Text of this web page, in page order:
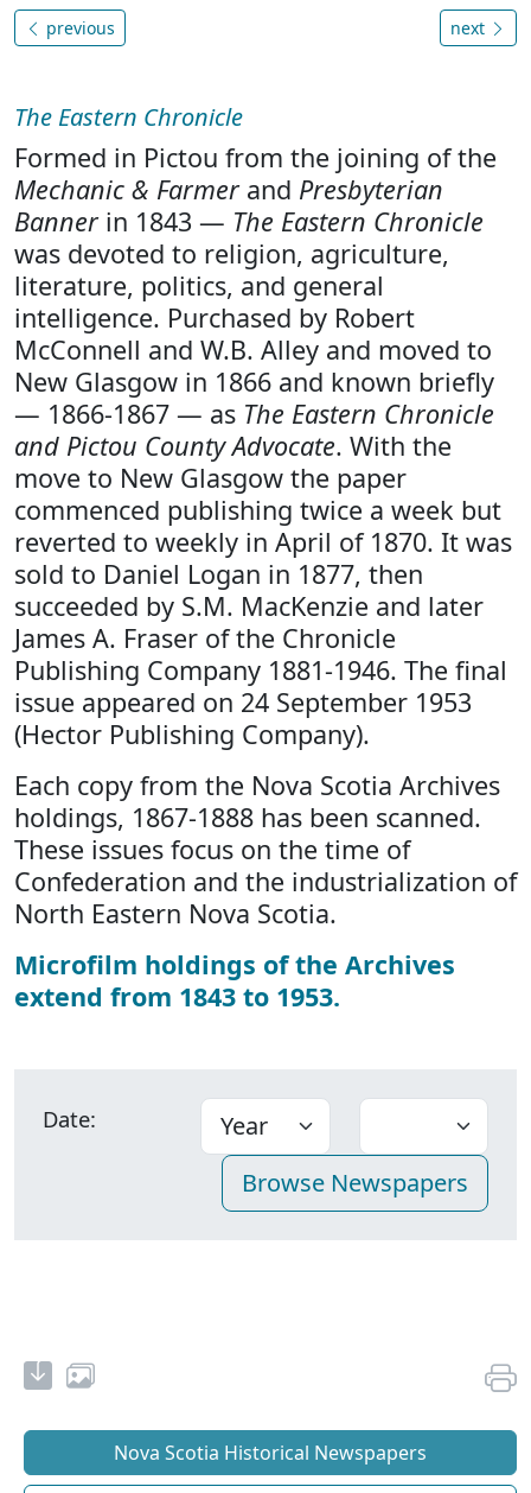
previous next
The Eastern Chronicle
Formed in Pictou from the joining of the
Mechanic & Farmerand Presbyterian
Bannerin 1843 — The Eastern Chronicle
was devoted to religion, agriculture,
literature, politics, and general
intelligence. Purchased by Robert
McConnell and W.B. Alley and moved to
New Glasgow in 1866 and known briefly
— 1866-1867 — as The Eastern Chronicle
and Pictou County Advocate. With the
move to New Glasgow the paper
commenced publishing twice a week but
reverted to weekly in April of 1870. It was
sold to Daniel Logan in 1877, then
succeeded by S.M. MacKenzie and later
James A. Fraser of the Chronicle
Publishing Company 1881-1946. The final
issue appeared on 24 September 1953
(Hector Publishing Company).
Each copy from the Nova Scotia Archives
holdings, 1867-1888 has been scanned.
These issues focus on the time of
Confederation and the industrialization of
North Eastern Nova Scotia.
Microfilm holdings of the Archives
extend from 1843 to 1953.
Date:
Nova Scotia Historical Newspapers